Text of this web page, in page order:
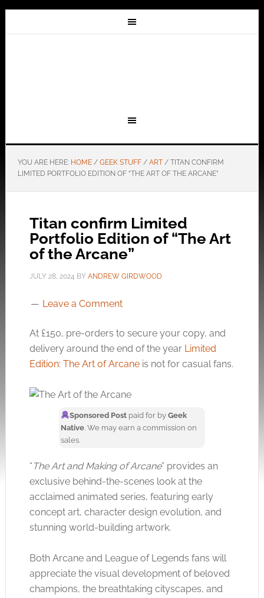
YOU ARE HERE: HOME / GEEK STUFF / ART /TITAN CONFIRM
LIMITED PORTFOLIO EDITION OF “THE ART OF THE ARCANE”
Titan confirm Limited
Portfolio Edition of “The Art
of the Arcane”
JULY 28, 2024 BY ANDREW GIRDWOOD
Leave a Comment
At £150, pre-orders to secure your copy, and
delivery around the end of the year Limited
Edition: The Art of Arcaneis not for casual fans.
Sponsored Post paid for byGeek
Native. We may earn a commission on
sales.
“ The Art and Making of Arcane” provides an
exclusive behind-the-scenes look at the
acclaimed animated series, featuring early
concept art, character design evolution, and
stunning world-building artwork.
Both Arcane and League of Legends fans will
appreciate the visual development of beloved
champions, the breathtaking cityscapes, and